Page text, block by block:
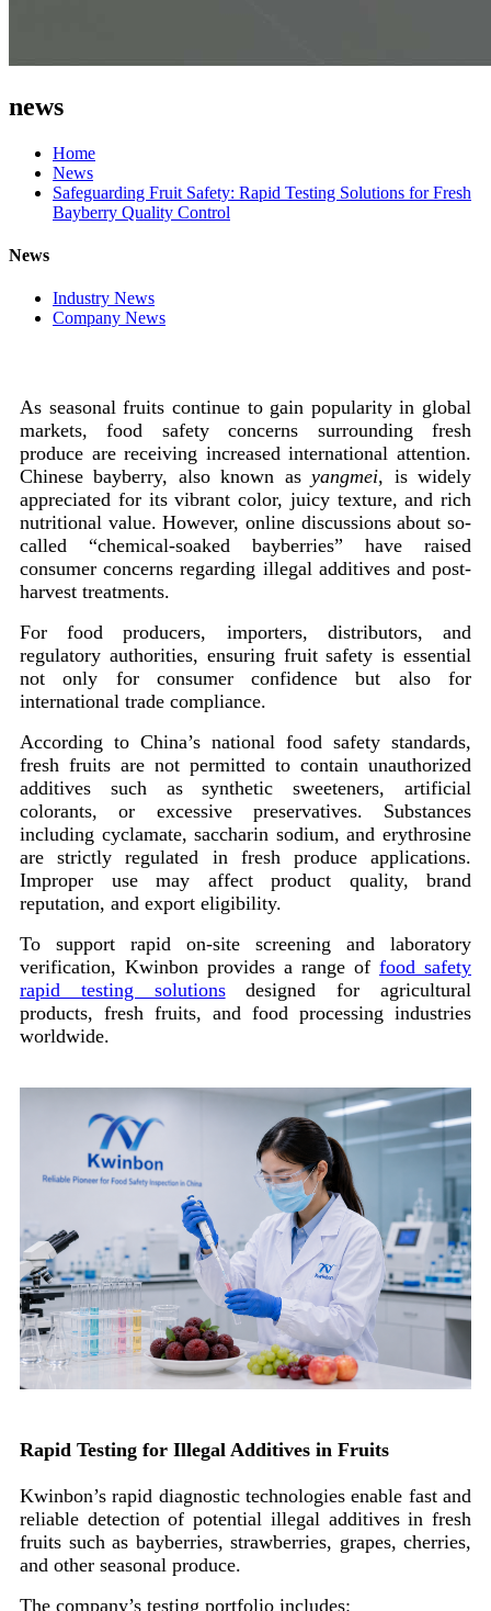
news
Home
News
Safeguarding Fruit Safety: Rapid Testing Solutions for Fresh
Bayberry Quality Control
News
Industry News
Company News
As seasonal fruits continue to gain popularity in global
markets, food safety concerns surrounding fresh
produce are receiving increased international attention.
Chinese bayberry, also known asyangmei, is widely
appreciated for its vibrant color, juicy texture, and rich
nutritional value. However, online discussions about so-
called “chemical-soaked bayberries” have raised
consumer concerns regarding illegal additives and post-
harvest treatments.
For food producers, importers, distributors, and
regulatory authorities, ensuring fruit safety is essential
not only for consumer confidence but also for
international trade compliance.
According to China’s national food safety standards,
fresh fruits are not permitted to contain unauthorized
additives such as synthetic sweeteners, artificial
colorants, or excessive preservatives. Substances
including cyclamate, saccharin sodium, and erythrosine
are strictly regulated in fresh produce applications.
Improper use may affect product quality, brand
reputation, and export eligibility.
To support rapid on-site screening and laboratory
verification, Kwinbon provides a range of food safety
rapid testing solutionsdesigned for agricultural
products, fresh fruits, and food processing industries
worldwide.
Rapid Testing for Illegal Additives in Fruits
Kwinbon’s rapid diagnostic technologies enable fast and
reliable detection of potential illegal additives in fresh
fruits such as bayberries, strawberries, grapes, cherries,
and other seasonal produce.
The company’s testing portfolio includes: